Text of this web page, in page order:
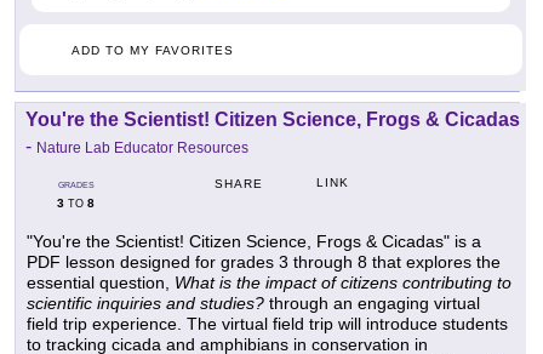
ADD TO MY FAVORITES
You're the Scientist! Citizen Science, Frogs & Cicadas
- Nature Lab Educator Resources
GRADES
3 TO 8
SHARE LINK
"You're the Scientist! Citizen Science, Frogs & Cicadas" is a
PDF lesson designed for grades 3 through 8 that explores the
essential question, What is the impact of citizens contributing to
scientific inquiries and studies? through an engaging virtual
field trip experience. The virtual field trip will introduce students
to tracking cicada and amphibians in conservation in